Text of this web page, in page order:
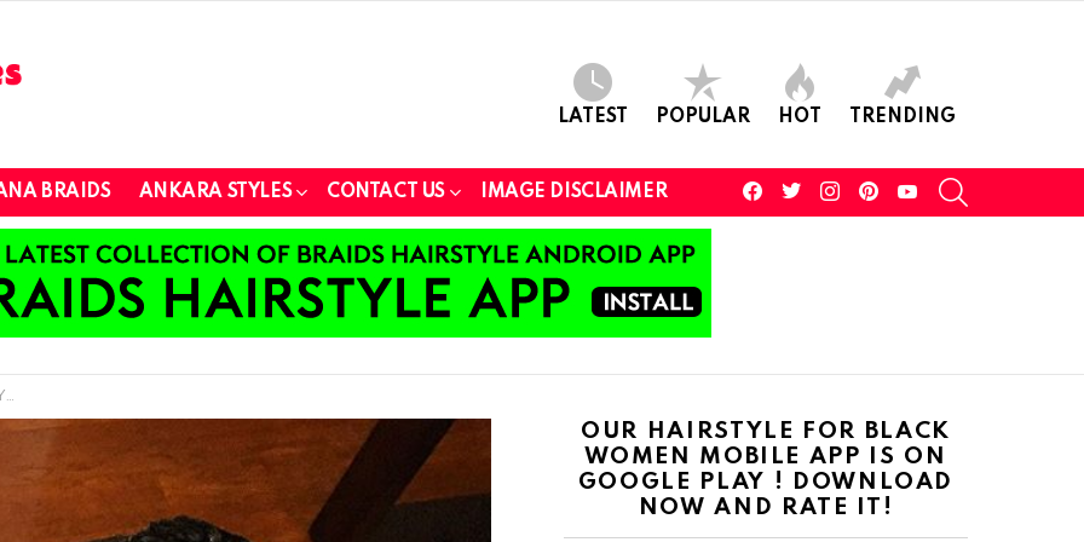
LATEST POPULAR HOT TRENDING
BRAIDS ANKARA STYLES CONTACT US IMAGE DISCLAIMER
facebooktwitterinstagram youtube
OUR HAIRSTYLE FOR BLACK
WOMEN MOBILE APP IS ON
GOOGLE PLAY ! DOWNLOAD
NOW AND RATE IT!